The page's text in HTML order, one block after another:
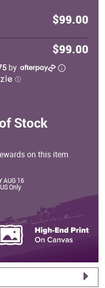
$99.00
$99.00
by
ⓘ
Stock
on this item
AUG 16
Only